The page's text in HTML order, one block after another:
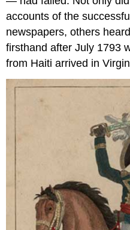
accounts of the
newspapers, others
firsthand after July 1793
from Haiti arrived in